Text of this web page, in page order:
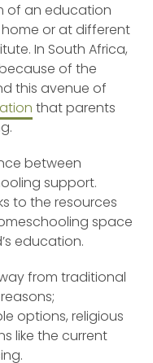
of an education
or at different
In South Africa,
of the
this avenue of
that parents
between
support.
to the resources
space
education.
from traditional
options, religious
like the current